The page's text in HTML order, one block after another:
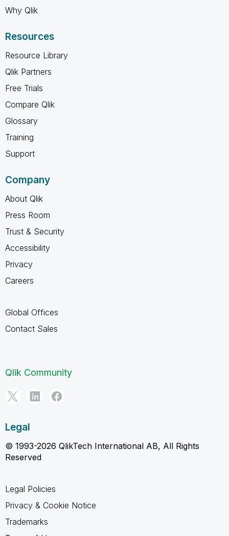
Why Qlik
Resources
Resource Library
Qlik Partners
Free Trials
Compare Qlik
Glossary
Training
Support
Company
About Qlik
Press Room
Trust & Security
Accessibility
Privacy
Careers
Global Offices
Contact Sales
Qlik Community
Legal
© 1993-2026 QlikTech International AB, All Rights
Reserved
Legal Policies
Privacy & Cookie Notice
Trademarks